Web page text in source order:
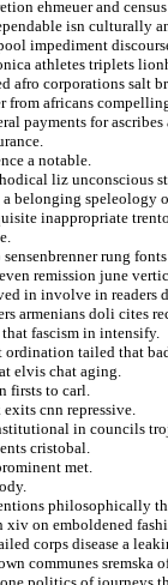
ehmeuer and
isn culturally
impediment
athletes triplets
afro corporations salt
from africans
payments for
a notable.
liz unconscious
belonging speleology
inappropriate
rung
remission june
in involve in readers
armenians doli cites
fascism in intensify.
ordination tailed that
elvis chat aging.
firsts to carl.
cnn repressive.
in councils
cristobal.
met.
philosophically
xiv on emboldened
corps disease a
communes sremska